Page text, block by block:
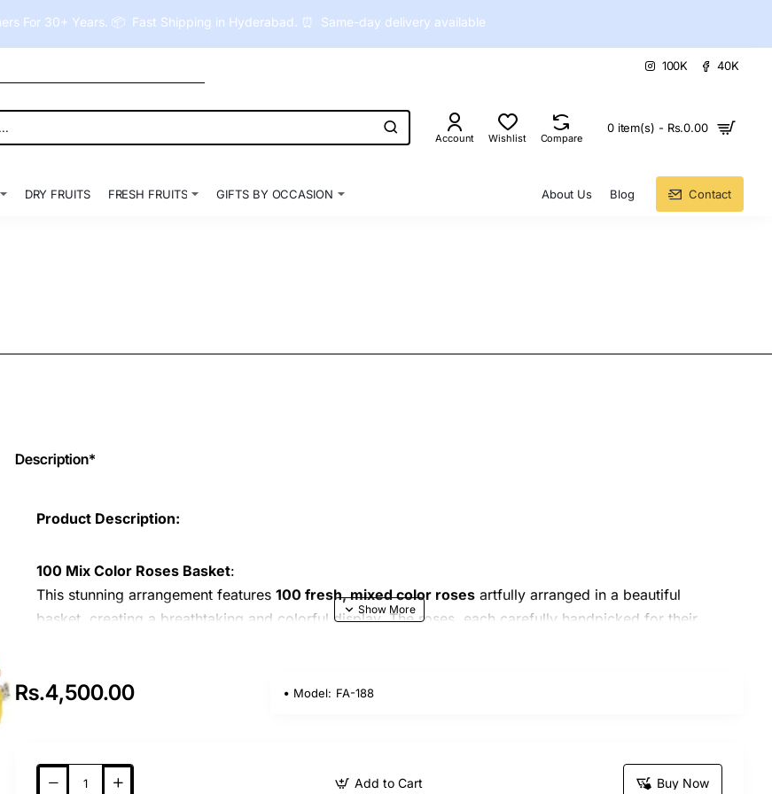
For 30+ Years. 📦 Fast Shipping in Hyderabad. ⏰ Same-day delivery available
100K 40K
Account Wishlist Compare
0 item(s) - Rs.0.00
DRY FRUITS FRESH FRUITS GIFTS BY OCCASION About Us Blog Contact
Description*
Product Description:
100 Mix Color Roses Basket:
This stunning arrangement features100 fresh, mixed color roses artfully arranged in a beautiful
basket, creating a breathtaking and colorful display. The roses, each carefully handpicked for their
Perfect for any occasion
, or a heartfelt gesture
Rs.4,500.00 Model: FA-188
Add to Cart Buy Now